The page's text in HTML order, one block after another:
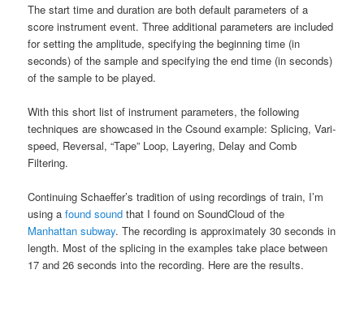
The start time and duration are both default parameters of a
score instrument event. Three additional parameters are included
for setting the amplitude, specifying the beginning time (in
seconds) of the sample and specifying the end time (in seconds)
of the sample to be played.
With this short list of instrument parameters, the following
techniques are showcased in the Csound example: Splicing, Vari-
speed, Reversal, “Tape” Loop, Layering, Delay and Comb
Filtering.
Continuing Schaeffer’s tradition of using recordings of train, I’m
using afound sound that I found on SoundCloud of the
Manhattan subway. The recording is approximately 30 seconds in
length. Most of the splicing in the examples take place between
17 and 26 seconds into the recording. Here are the results.